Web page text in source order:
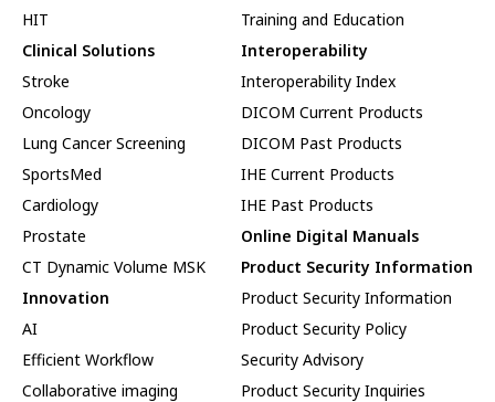
HIT
Clinical Solutions
Stroke
Oncology
Lung Cancer Screening
SportsMed
Cardiology
Prostate
CT Dynamic Volume MSK
Innovation
AI
Efficient Workflow
Collaborative imaging
Training and Education
Interoperability
Interoperability Index
DICOM Current Products
DICOM Past Products
IHE Current Products
IHE Past Products
Online Digital Manuals
Product Security Information
Product Security Information
Product Security Policy
Security Advisory
Product Security Inquiries